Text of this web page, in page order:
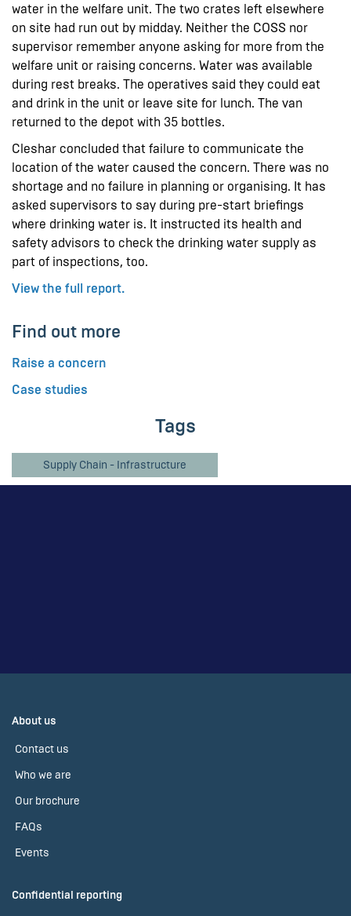
water in the welfare unit. The two crates left elsewhere
on site had run out by midday. Neither the COSS nor
supervisor remember anyone asking for more from the
welfare unit or raising concerns. Water was available
during rest breaks. The operatives said they could eat
and drink in the unit or leave site for lunch. The van
returned to the depot with 35 bottles.
Cleshar concluded that failure to communicate the
location of the water caused the concern. There was no
shortage and no failure in planning or organising. It has
asked supervisors to say during pre-start briefings
where drinking water is. It instructed its health and
safety advisors to check the drinking water supply as
part of inspections, too.
View the full report.
Find out more
Raise a concern
Case studies
Tags
Supply Chain - Infrastructure
About us
Contact us
Who we are
Our brochure
FAQs
Events
Confidential reporting